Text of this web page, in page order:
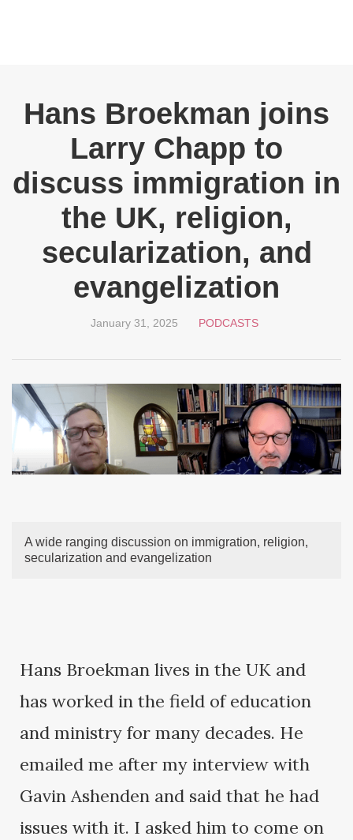
Hans Broekman joins
Larry Chapp to
discuss immigration in
the UK, religion,
secularization, and
evangelization
January 31, 2025 PODCASTS
A wide ranging discussion on immigration, religion,
secularization and evangelization
Hans Broekman lives in the UK and
has worked in the field of education
and ministry for many decades. He
emailed me after my interview with
Gavin Ashenden and said that he had
issues with it. I asked him to come on